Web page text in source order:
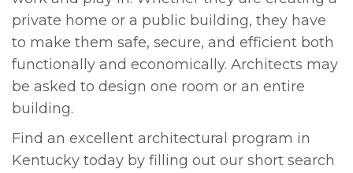
private home or a public building, they have
to make them safe, secure, and efficient both
functionally and economically. Architects may
be asked to design one room or an entire
building.
Find an excellent architectural program in
Kentucky today by filling out our short search